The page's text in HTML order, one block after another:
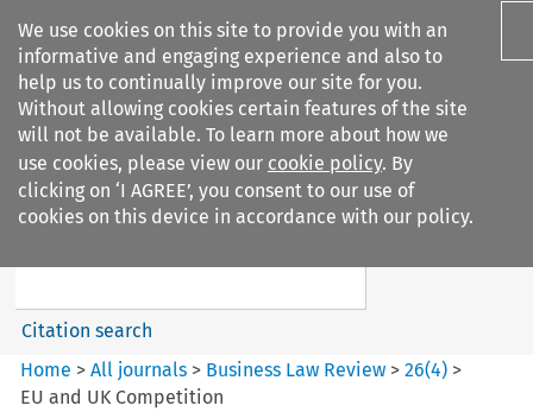
We use cookies on this site to provide you with an
informative and engaging experience and also to
help us to continually improve our site for you.
Without allowing cookies certain features of the site
will not be available. To learn more about how we
use cookies, please view our cookie policy. By
clicking on ‘I AGREE’, you consent to our use of
cookies on this device in accordance with our policy.
Search filters
Business Law Review
Search content
Citation search
Home >All journals > Business Law Review >26(4) >
EU and UK Competition